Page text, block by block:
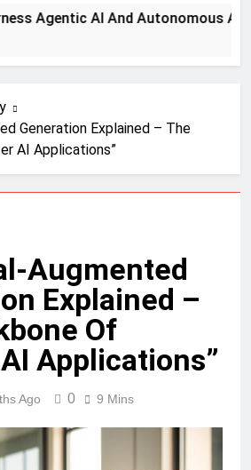
Agentic AI And Autonomous
Generation Explained – The
AI Applications”
Augmented
Explained –
Of
Applications”
Ago 0 9 Mins